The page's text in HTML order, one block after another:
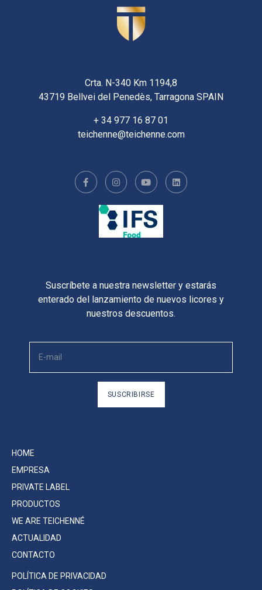
HOME
EMPRESA
PRIVATE LABEL
PRODUCTOS
WE ARE TEICHENNÉ
ACTUALIDAD
CONTACTO
POLÍTICA DE PRIVACIDAD
Crta. N-340 Km 1194,8
43719 Bellvei del Penedès, Tarragona SPAIN
+ 34 977 16 87 01
teichenne@teichenne.com
Suscríbete a nuestra newsletter y estarás
enterado del lanzamiento de nuevos licores y
nuestros descuentos.
SUSCRIBIRSE